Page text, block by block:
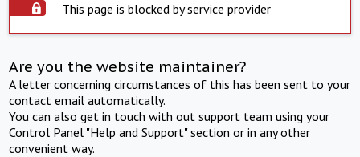
This page is blocked by service provider
Are you the website maintainer?
A letter concerning circumstances of this has been sent to your
contact email automatically.
You can also get in touch with out support team using your
Control Panel "Help and Support" section or in any other
convenient way.